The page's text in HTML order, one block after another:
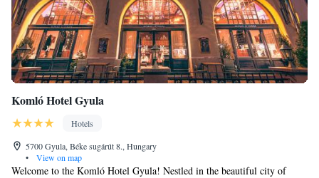
Komló Hotel Gyula
Hotels
5700 Gyula, Béke sugárút 8., Hungary
•
View on map
Welcome to the Komló Hotel Gyula! Nestled in the beautiful city of